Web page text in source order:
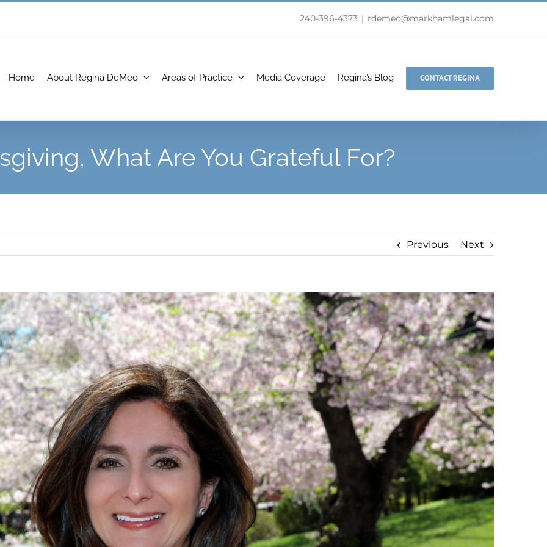
240-396-4373 | rdemeo@markhamlegal.com
Home About Regina DeMeo Areas of Practice Media Coverage Regina’s Blog CONTACT REGINA
What Are You Grateful For?
Previous Next